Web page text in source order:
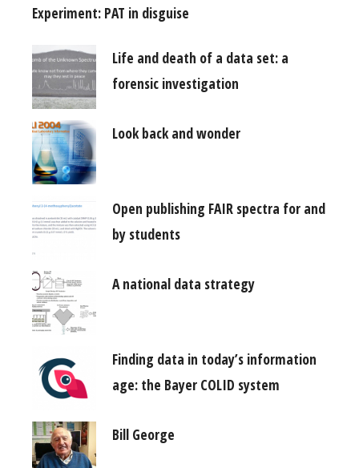
Experiment: PAT in disguise
Life and death of a data set: a
forensic investigation
Look back and wonder
Open publishing FAIR spectra for and
by students
A national data strategy
Finding data in today’s information
age: the Bayer COLID system
Bill George